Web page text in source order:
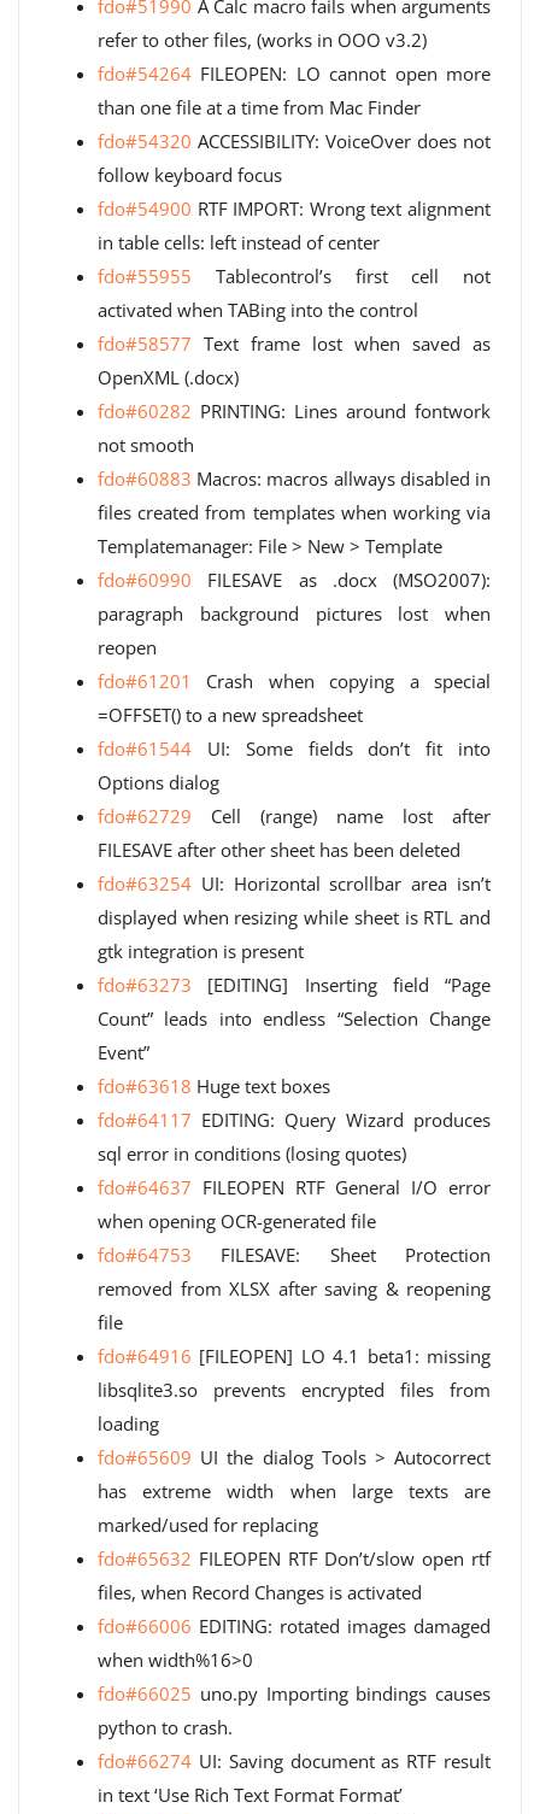
fdo#51990 A Calc macro fails when arguments
refer to other files, (works in OOO v3.2)
fdo#54264 FILEOPEN: LO cannot open more
than one file at a time from Mac Finder
fdo#54320 ACCESSIBILITY: VoiceOver does not
follow keyboard focus
fdo#54900 RTF IMPORT: Wrong text alignment
in table cells: left instead of center
fdo#55955 Tablecontrol’s first cell not
activated when TABing into the control
fdo#58577 Text frame lost when saved as
OpenXML (.docx)
fdo#60282 PRINTING: Lines around fontwork
not smooth
fdo#60883 Macros: macros allways disabled in
files created from templates when working via
Templatemanager: File > New > Template
fdo#60990 FILESAVE as .docx (MSO2007):
paragraph background pictures lost when
reopen
fdo#61201
Crash when copying a special
=OFFSET() to a new spreadsheet
fdo#61544 UI: Some fields don’t fit into
Options dialog
fdo#62729 Cell (range) name lost after
FILESAVE after other sheet has been deleted
fdo#63254 UI: Horizontal scrollbar area isn’t
displayed when resizing while sheet is RTL and
gtk integration is present
fdo#63273 [EDITING] Inserting field “Page
Count” leads into endless “Selection Change
Event”
fdo#63618 Huge text boxes
fdo#64117 EDITING: Query Wizard produces
sql error in conditions (losing quotes)
fdo#64637 FILEOPEN RTF General I/O error
when opening OCR-generated file
fdo#64753 FILESAVE: Sheet Protection
removed from XLSX after saving & reopening
file
fdo#64916 [FILEOPEN] LO 4.1 beta1: missing
libsqlite3.so prevents encrypted files from
loading
fdo#65609 UI the dialog Tools > Autocorrect
has extreme width when large texts are
marked/used for replacing
fdo#65632 FILEOPEN RTF Don’t/slow open rtf
files, when Record Changes is activated
fdo#66006 EDITING: rotated images damaged
when width%16>0
fdo#66025 uno.py Importing bindings causes
python to crash.
fdo#66274 UI: Saving document as RTF result
in text ‘Use Rich Text Format Format’